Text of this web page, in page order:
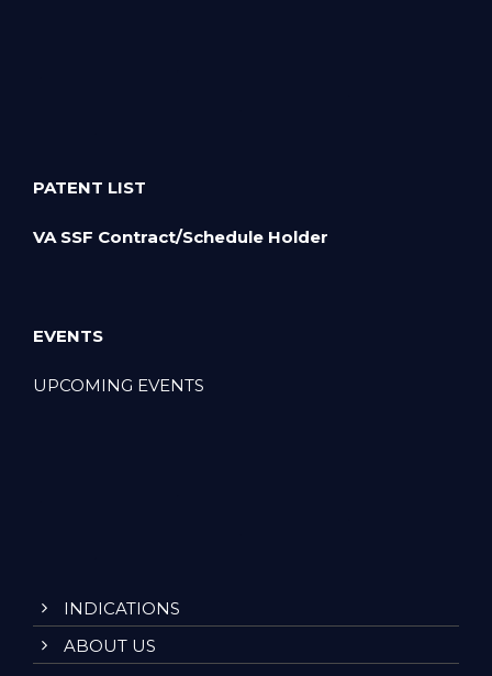
PATENT LIST
VA SSF Contract/Schedule Holder
EVENTS
UPCOMING EVENTS
INDICATIONS
ABOUT US